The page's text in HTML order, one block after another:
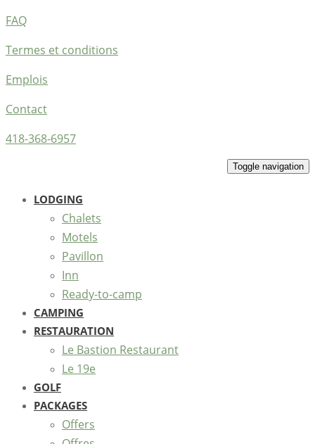
FAQ
Termes et conditions
Emplois
Contact
418-368-6957
Toggle navigation
LODGING
Chalets
Motels
Pavillon
Inn
Ready-to-camp
CAMPING
RESTAURATION
Le Bastion Restaurant
Le 19e
GOLF
PACKAGES
Offers